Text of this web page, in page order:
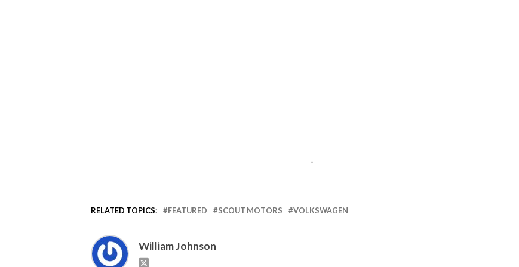
-
RELATED TOPICS: FEATURED SCOUT MOTORS VOLKSWAGEN
William Johnson